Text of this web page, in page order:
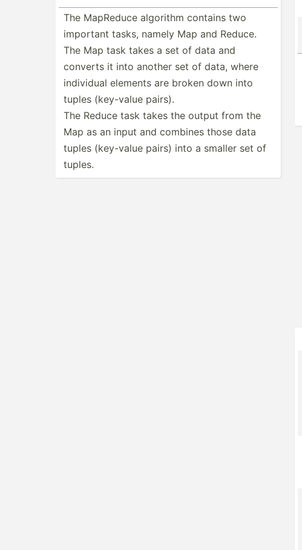
The MapReduce algorithm contains two
important tasks, namely Map and Reduce.
The Map task takes a set of data and
converts it into another set of data, where
individual elements are broken down into
tuples (key-value pairs).
The Reduce task takes the output from the
Map as an input and combines those data
tuples (key-value pairs) into a smaller set of
tuples.